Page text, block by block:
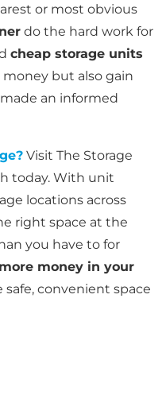
or most obvious
do the hard work for
cheap storage units
money but also gain
an informed
Visit The Storage
today. With unit
locations across
right space at the
you have to for
money in your
convenient space